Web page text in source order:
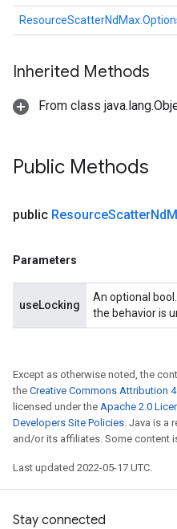
Inherited Methods
From class
Public Methods
public ResourceScatterNd
Parameters
useLocking
An optional
the behavior is
Except as otherwise noted, the
the Creative Commons Attribution
licensed under the Apache 2.0
Developers Site Policies. Java is a
and/or its affiliates. Some content
Last updated 2022-05-17 UTC.
Stay connected